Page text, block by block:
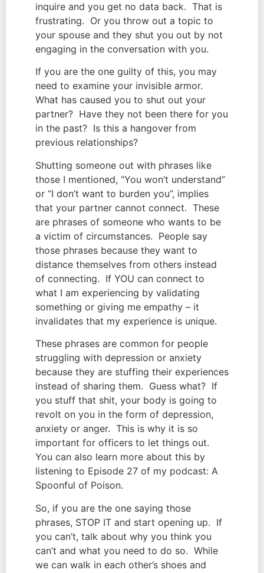
inquire and you get no data back.  That is
frustrating.  Or you throw out a topic to
your spouse and they shut you out by not
engaging in the conversation with you.
If you are the one guilty of this, you may
need to examine your invisible armor.
What has caused you to shut out your
partner?  Have they not been there for you
in the past?  Is this a hangover from
previous relationships?
Shutting someone out with phrases like
those I mentioned, “You won’t understand”
or “I don’t want to burden you”, implies
that your partner cannot connect.  These
are phrases of someone who wants to be
a victim of circumstances.  People say
those phrases because they want to
distance themselves from others instead
of connecting.  If YOU can connect to
what I am experiencing by validating
something or giving me empathy – it
invalidates that my experience is unique.
These phrases are common for people
struggling with depression or anxiety
because they are stuffing their experiences
instead of sharing them.  Guess what?  If
you stuff that shit, your body is going to
revolt on you in the form of depression,
anxiety or anger.  This is why it is so
important for officers to let things out.
You can also learn more about this by
listening to Episode 27 of my podcast: A
Spoonful of Poison.
So, if you are the one saying those
phrases, STOP IT and start opening up.  If
you can’t, talk about why you think you
can’t and what you need to do so.  While
we can walk in each other’s shoes and